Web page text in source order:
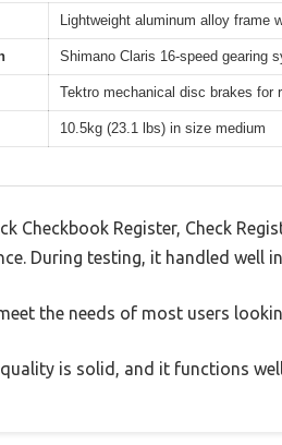
Lightweight aluminum alloy frame
Shimano Claris 16-speed gearing
Tektro mechanical disc brakes for
10.5kg (23.1 lbs) in size medium
Checkbook Register, Check
During testing, it handled well
the needs of most users
is solid, and it functions